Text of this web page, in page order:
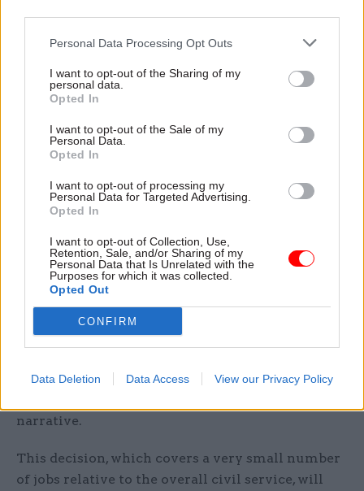
Personal Data Processing Opt Outs
I want to opt-out of the Sharing of my
personal data.
Opted In
I want to opt-out of the Sale of my
Personal Data.
Opted In
I want to opt-out of processing my
Personal Data for Targeted Advertising.
Opted In
I want to opt-out of Collection, Use,
Retention, Sale, and/or Sharing of my
Personal Data that Is Unrelated with the
Purposes for which it was collected.
Opted Out
CONFIRM
Data Deletion Data Access View our Privacy Policy
decision was taken. Departments have not said
that they won’t have a need or space for fast
streamers as a result of workforce reduction and,
for the arguments already set out, they would
surely be unlikely to do so.
been taken presents a question as to the real
driver for it. Given that it won’t be implemented
pushing it through without due consideration of
the potential impact. It’s reflective of the
haphazard way in which the government also
made the decision to cut 91,000 jobs. Not based
on strategic workforce planning, with
top public services, but a figure plucked out of
narrative.
This decision, which covers a very small number
of jobs relative to the overall civil service, will